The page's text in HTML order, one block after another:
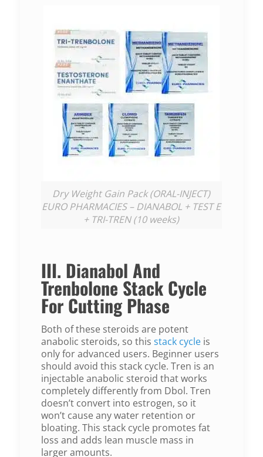
Dry Weight Gain Pack (ORAL-INJECT)
EURO PHARMACIES – DIANABOL + TEST E
+ TRI-TREN (10 weeks)
III. Dianabol And
Trenbolone Stack Cycle
For Cutting Phase
Both of these steroids are potent
anabolic steroids, so this stack cycleis
only for advanced users. Beginner users
should avoid this stack cycle. Tren is an
injectable anabolic steroid that works
completely differently from Dbol. Tren
doesn’t convert into estrogen, so it
won’t cause any water retention or
bloating. This stack cycle promotes fat
loss and adds lean muscle mass in
larger amounts.